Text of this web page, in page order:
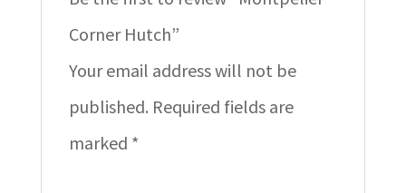
Corner Hutch”
Your email address will not be
published. Required fields are
marked *